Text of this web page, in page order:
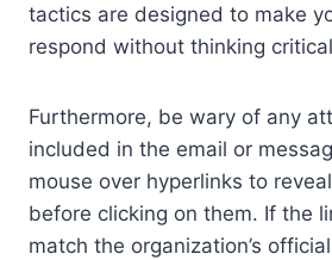
tactics are designed to make
respond without thinking
Furthermore, be wary of any
included in the email or
mouse over hyperlinks to
before clicking on them. If the
match the organization’s